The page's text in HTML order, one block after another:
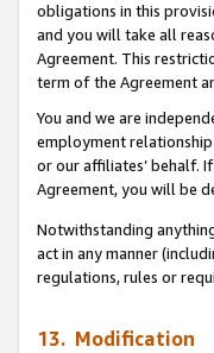
obligations in this
and you will take all
Agreement. This
term of the Agreement
You and we are
employment
or our affiliates’ behalf.
Agreement, you will be
Notwithstanding
act in any manner
regulations, rules or
13. Modification